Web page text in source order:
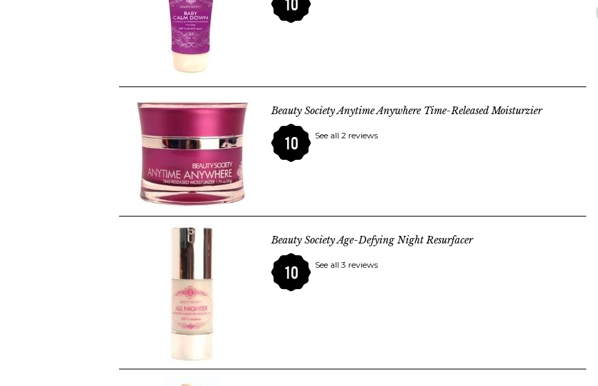
10
Beauty Society Anytime Anywhere Time-Released Moisturzier
10 See all 2 reviews
Beauty Society Age-Defying Night Resurfacer
10 See all 3 reviews